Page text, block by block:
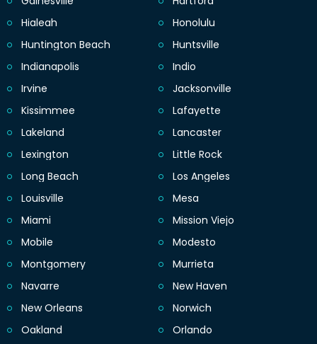
Hialeah
Honolulu
Huntington Beach
Huntsville
Indianapolis
Indio
Irvine
Jacksonville
Kissimmee
Lafayette
Lakeland
Lancaster
Lexington
Little Rock
Long Beach
Los Angeles
Louisville
Mesa
Miami
Mission Viejo
Mobile
Modesto
Montgomery
Murrieta
Navarre
New Haven
New Orleans
Norwich
Oakland
Orlando